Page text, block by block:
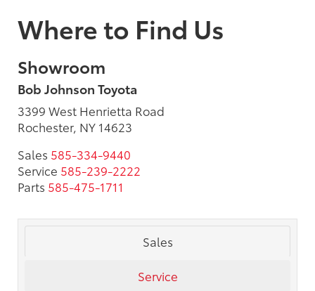
Where to Find Us
Showroom
Bob Johnson Toyota
3399 West Henrietta Road
Rochester, NY 14623
Sales 585-334-9440
Service 585-239-2222
Parts 585-475-1711
Sales
Service